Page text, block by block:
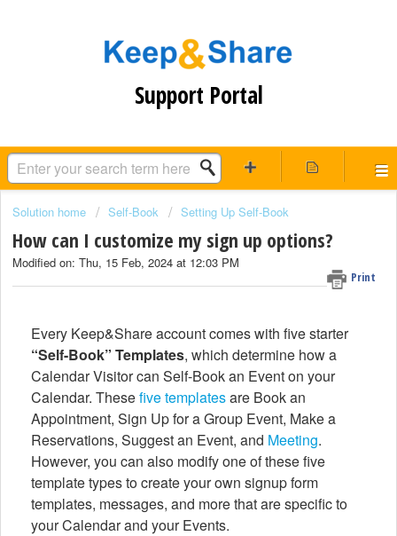
Support Portal
Solution home Self-Book Setting Up Self-Book
How can I customize my sign up options?
Print
Modified on: Thu, 15 Feb, 2024 at 12:03 PM
Every Keep&Share account comes with five starter
“Self-Book” Templates, which determine how a
Calendar Visitor can Self-Book an Event on your
Calendar. Thesefive templatesare Book an
Appointment, Sign Up for a Group Event, Make a
Reservations, Suggest an Event, and Meeting.
However, you can also modify one of these five
template types to create your own signup form
templates, messages, and more that are specific to
your Calendar and your Events.